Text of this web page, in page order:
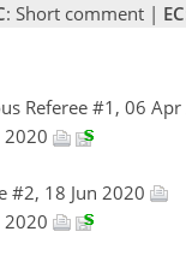
: Short comment | EC
Referee #1, 06
2020
#2, 18 Jun 2020
2020